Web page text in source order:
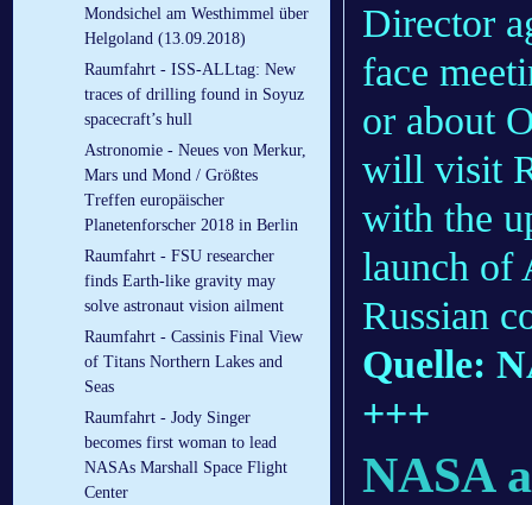
Mondsichel am Westhimmel über
Helgoland (13.09.2018)
Raumfahrt - ISS-ALLtag: New
traces of drilling found in Soyuz
spacecraft’s hull
Astronomie - Neues von Merkur,
Mars und Mond / Größtes
Treffen europäischer
Planetenforscher 2018 in Berlin
Raumfahrt - FSU researcher
finds Earth-like gravity may
solve astronaut vision ailment
Raumfahrt - Cassinis Final View
of Titans Northern Lakes and
Seas
Raumfahrt - Jody Singer
becomes first woman to lead
NASAs Marshall Space Flight
Center
Director
face
or about
will visit
with the
launch of
Russian
Quelle:
+++
NASA